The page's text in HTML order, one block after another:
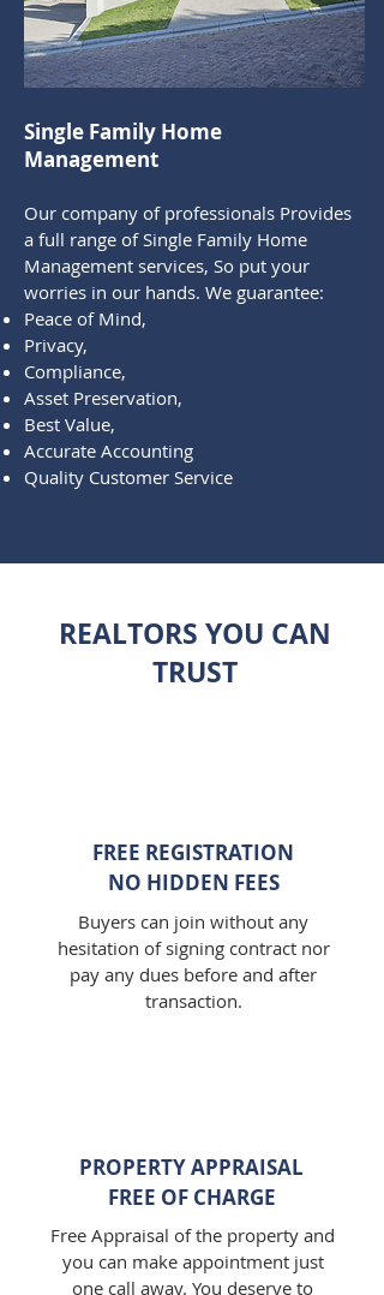
Single Family Home
Management
Our company of professionals Provides
a full range of Single Family Home
Management services, So put your
worries in our hands. We guarantee:
Peace of Mind,
Privacy,
Compliance,
Asset Preservation,
Best Value,
Accurate Accounting
Quality Customer Service
REALTORS YOU CAN
TRUST
FREE REGISTRATION
NO HIDDEN FEES
Buyers can join without any
hesitation of signing contract nor
pay any dues before and after
transaction.
PROPERTY APPRAISAL
FREE OF CHARGE
Free Appraisal of the property and
you can make appointment just
one call away. You deserve to